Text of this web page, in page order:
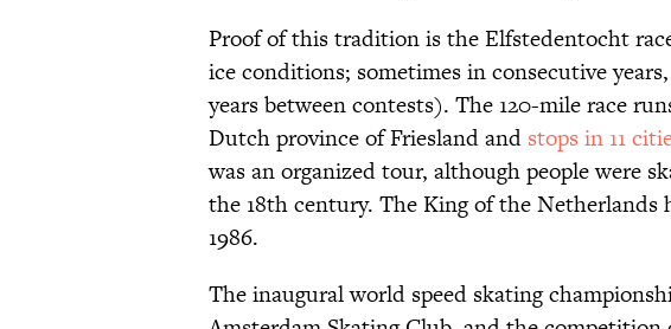
Proof of this tradition is the Elfstedentocht
ice conditions; sometimes in consecutive
years between contests). The 120-mile race
Dutch province of Friesland and stops in 11
was an organized tour, although people were
the 18th century. The King of the Netherlands
1986.
The inaugural world speed skating